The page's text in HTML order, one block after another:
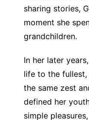
sharing stories,
moment she
grandchildren.
In her later
life to the
the same zest
defined her
simple